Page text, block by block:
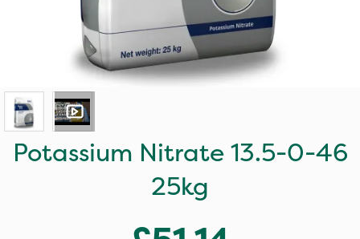
Potassium Nitrate 13.5-0-46
25kg